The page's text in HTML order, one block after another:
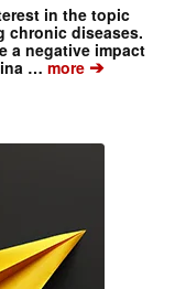
in the topic
chronic diseases.
a negative impact
…more➔